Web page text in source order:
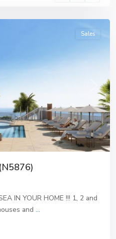
Next
Sales
IN YOUR HOME !!! 1, 2 and
and ...